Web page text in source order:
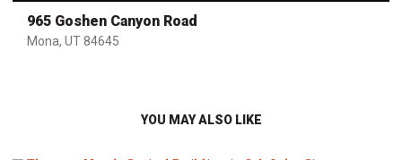
965 Goshen Canyon Road
Mona, UT 84645
YOU MAY ALSO LIKE